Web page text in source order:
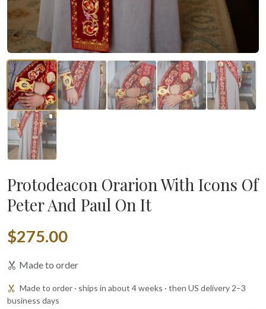
Protodeacon Orarion With Icons Of
Peter And Paul On It
$275.00
Made to order
Made to order · ships in about 4 weeks · then US delivery 2–3
business days